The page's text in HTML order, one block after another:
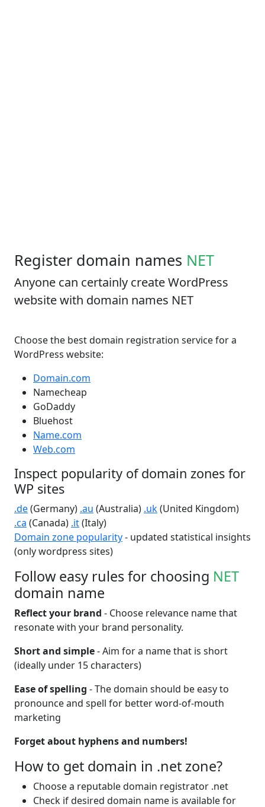
Register domain names NET
Anyone can certainly create WordPress
website with domain names NET
Choose the best domain registration service for a
WordPress website:
Domain.com
Namecheap
GoDaddy
Bluehost
Name.com
Web.com
Inspect popularity of domain zones for
WP sites
.de(Germany) .au (Australia) .uk(United Kingdom)
.ca (Canada) .it(Italy)
Domain zone popularity- updated statistical insights
(only wordpress sites)
Follow easy rules for choosing NET
domain name
Reflect your brand - Choose relevance name that
resonate with your brand personality.
Short and simple- Aim for a name that is short
(ideally under 15 characters)
Ease of spelling - The domain should be easy to
pronounce and spell for better word-of-mouth
marketing
Forget about hyphens and numbers!
How to get domain in .net zone?
Choose a reputable domain registrator .net
Check if desired domain name is available for